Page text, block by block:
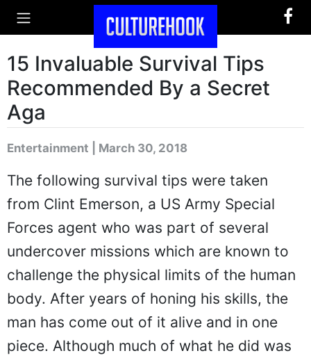
15 Invaluable Survival Tips
Recommended By a Secret
Aga
Entertainment | March 30, 2018
The following survival tips were taken
from Clint Emerson, a US Army Special
Forces agent who was part of several
undercover missions which are known to
challenge the physical limits of the human
body. After years of honing his skills, the
man has come out of it alive and in one
piece. Although much of what he did was